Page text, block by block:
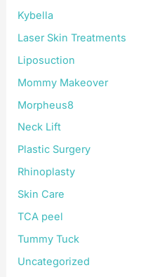
Kybella
Laser Skin Treatments
Liposuction
Mommy Makeover
Morpheus8
Neck Lift
Plastic Surgery
Rhinoplasty
Skin Care
TCA peel
Tummy Tuck
Uncategorized